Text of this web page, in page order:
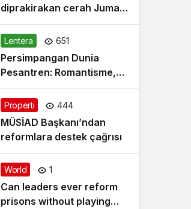
diprakirakan cerah Jumat
pagi
Lentera 651
Persimpangan Dunia
Pesantren: Romantisme,
Realitas dan Harapan Baru
Properti 444
MÜSİAD Başkanı’ndan
reformlara destek çağrısı
World 1
Can leaders ever reform
prisons without playing